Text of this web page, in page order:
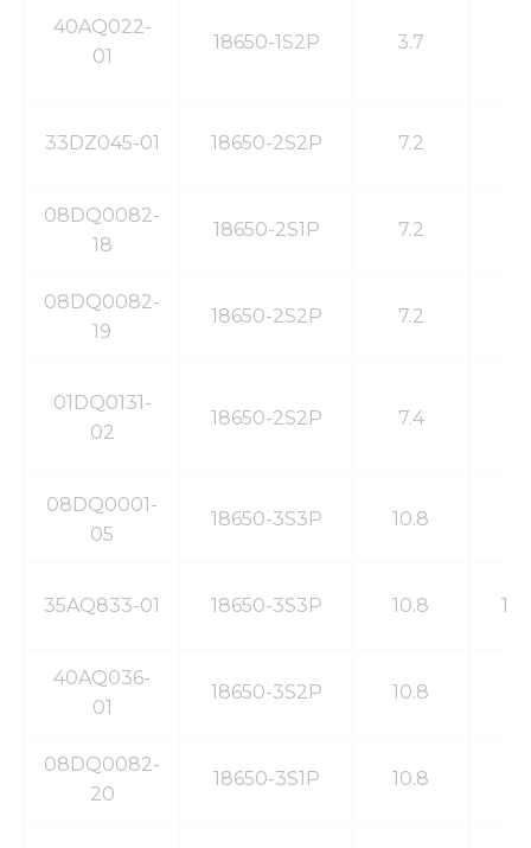
40AQ022-
01
18650-1S2P 3.7
33DZ045-01 18650-2S2P 7.2
08DQ0082-
18
18650-2S1P 7.2
08DQ0082-
19
18650-2S2P 7.2
01DQ0131-
02
18650-2S2P 7.4
08DQ0001-
05
18650-3S3P 10.8
35AQ833-01 18650-3S3P 10.8
40AQ036-
01
18650-3S2P 10.8
08DQ0082-
20
18650-3S1P 10.8